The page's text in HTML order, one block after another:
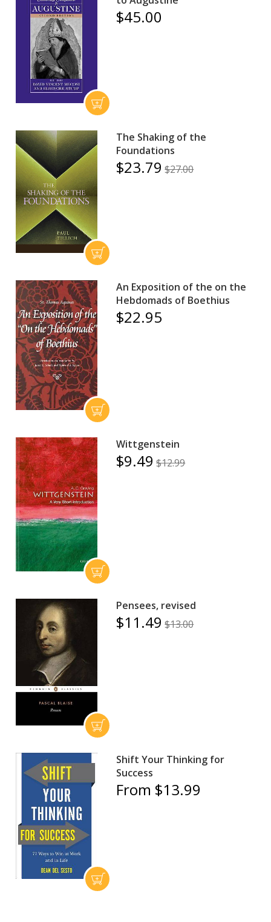
$45.00
The Shaking of the
Foundations
$23.79 $27.00
An Exposition of the on the
Hebdomads of Boethius
$22.95
Wittgenstein
$9.49 $12.99
Pensees, revised
$11.49 $13.00
Shift Your Thinking for
Success
From $13.99